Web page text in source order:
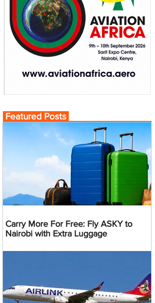
Featured Posts
Carry More For Free: Fly ASKY to
Nairobi with Extra Luggage